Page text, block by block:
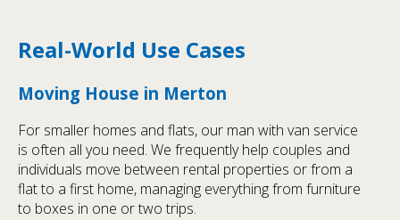
Real-World Use Cases
Moving House in Merton
For smaller homes and flats, our man with van service
is often all you need. We frequently help couples and
individuals move between rental properties or from a
flat to a first home, managing everything from furniture
to boxes in one or two trips.